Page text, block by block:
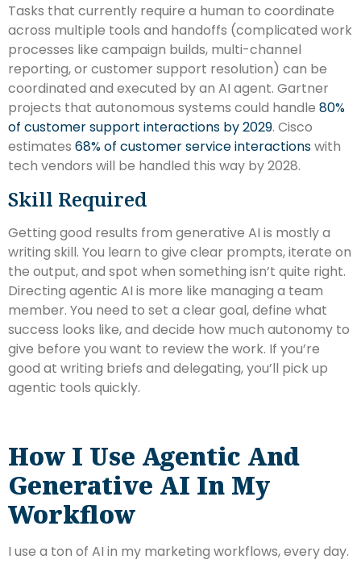
Tasks that currently require a human to coordinate
across multiple tools and handoffs (complicated work
processes like campaign builds, multi-channel
reporting, or customer support resolution) can be
coordinated and executed by an AI agent. Gartner
projects that autonomous systems could handle 80%
of customer support interactions by 2029. Cisco
estimates 68% of customer service interactionswith
tech vendors will be handled this way by 2028.
Skill Required
Getting good results from generative AI is mostly a
writing skill. You learn to give clear prompts, iterate on
the output, and spot when something isn’t quite right.
Directing agentic AI is more like managing a team
member. You need to set a clear goal, define what
success looks like, and decide how much autonomy to
give before you want to review the work. If you’re
good at writing briefs and delegating, you’ll pick up
agentic tools quickly.
How I Use Agentic And
Generative AI In My
Workflow
I use a ton of AI in my marketing workflows, every day.